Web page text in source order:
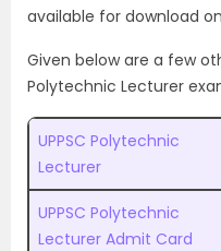
available for download
Given below are a few
Polytechnic Lecturer
UPPSC Polytechnic
Lecturer
UPPSC Polytechnic
Lecturer Admit Card